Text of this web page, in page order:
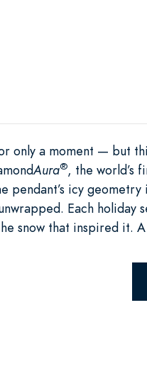
only a moment — but
Aura®, the world’s
pendant’s icy
Each holiday
snow that inspired it.